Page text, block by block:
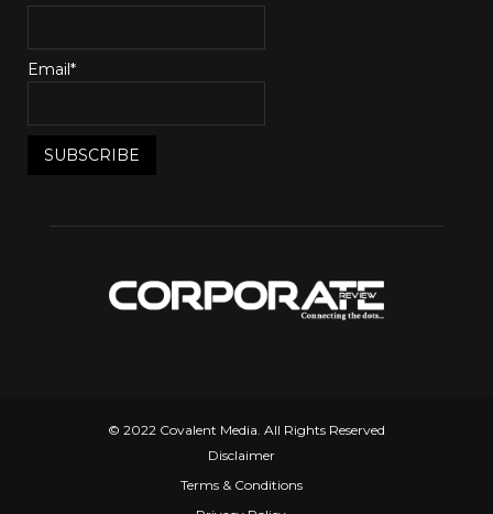
Email*
© 2022 Covalent Media. All Rights Reserved
Disclaimer
Terms & Conditions